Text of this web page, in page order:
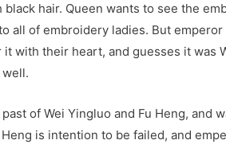
hair. Queen wants to see the
all of embroidery ladies. But
it with their heart, and guesses it was
of Wei Yingluo and Fu Heng, and
is intention to be failed, and